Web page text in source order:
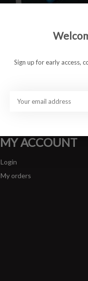
MY ACCOUNT
Login
My orders
Sign up for early access,